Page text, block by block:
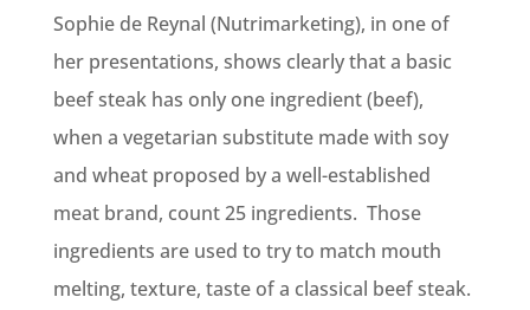
Sophie de Reynal (Nutrimarketing), in one of
her presentations, shows clearly that a basic
beef steak has only one ingredient (beef),
when a vegetarian substitute made with soy
and wheat proposed by a well-established
meat brand, count 25 ingredients. Those
ingredients are used to try to match mouth
melting, texture, taste of a classical beef steak.